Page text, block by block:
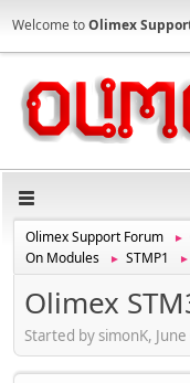
Welcome toOlimex
Olimex Support Forum ►
On Modules
► STMP1 ►
Olimex
Started by simonK,